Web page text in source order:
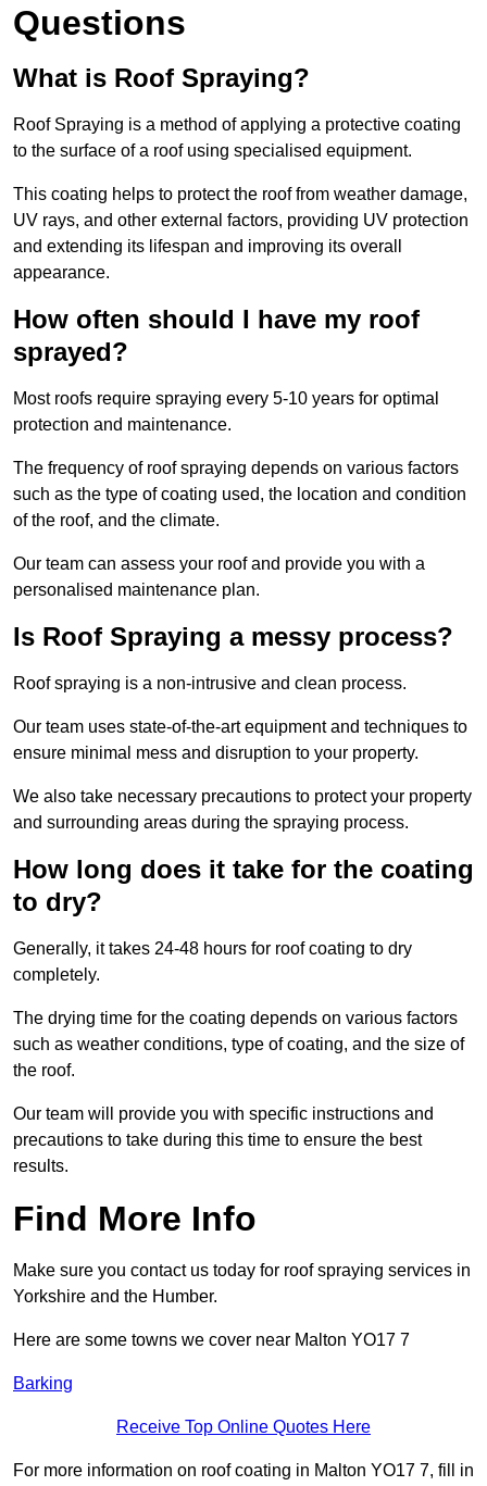
Questions
What is Roof Spraying?
Roof Spraying is a method of applying a protective coating
to the surface of a roof using specialised equipment.
This coating helps to protect the roof from weather damage,
UV rays, and other external factors, providing UV protection
and extending its lifespan and improving its overall
appearance.
How often should I have my roof
sprayed?
Most roofs require spraying every 5-10 years for optimal
protection and maintenance.
The frequency of roof spraying depends on various factors
such as the type of coating used, the location and condition
of the roof, and the climate.
Our team can assess your roof and provide you with a
personalised maintenance plan.
Is Roof Spraying a messy process?
Roof spraying is a non-intrusive and clean process.
Our team uses state-of-the-art equipment and techniques to
ensure minimal mess and disruption to your property.
We also take necessary precautions to protect your property
and surrounding areas during the spraying process.
How long does it take for the coating
to dry?
Generally, it takes 24-48 hours for roof coating to dry
completely.
The drying time for the coating depends on various factors
such as weather conditions, type of coating, and the size of
the roof.
Our team will provide you with specific instructions and
precautions to take during this time to ensure the best
results.
Find More Info
Make sure you contact us today for roof spraying services in
Yorkshire and the Humber.
Here are some towns we cover near Malton YO17 7
Barking
Receive Top Online Quotes Here
For more information on roof coating in Malton YO17 7, fill in